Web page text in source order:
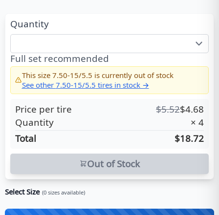
Quantity
Full set recommended
This size 7.50-15/5.5 is currently out of stock
See other 7.50-15/5.5 tires in stock →
Price per tire $5.52$4.68
Quantity
× 4
Total
$18.72
Out of Stock
Select Size (0 sizes available)